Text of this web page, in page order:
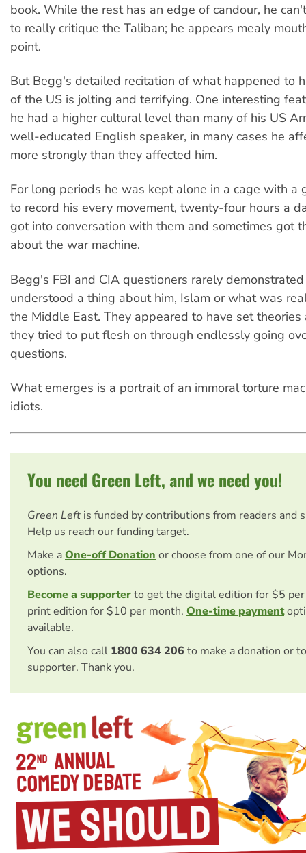
book. While the rest has an edge of candour, he
to really critique the Taliban; he appears mealy
point.
But Begg's detailed recitation of what happened to
of the US is jolting and terrifying. One interesting
he had a higher cultural level than many of his US
well-educated English speaker, in many cases he
more strongly than they affected him.
For long periods he was kept alone in a cage with a
to record his every movement, twenty-four hours a
got into conversation with them and sometimes got
about the war machine.
Begg's FBI and CIA questioners rarely
understood a thing about him, Islam or what was
the Middle East. They appeared to have set
they tried to put flesh on through endlessly going
questions.
What emerges is a portrait of an immoral torture
idiots.
You need Green Left, and we need you!
Green Left is funded by contributions from readers and
Help us reach our funding target.
Make aOne-off Donation or choose from one of our
options.
Become a supporterto get the digital edition for $5
print edition for $10 per month. One-time payment
available.
You can also call 1800 634 206 to make a donation or
supporter. Thank you.